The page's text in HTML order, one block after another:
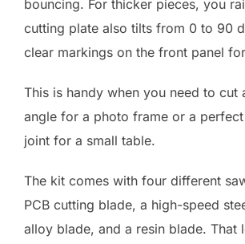
bouncing. For thicker pieces, you
cutting plate also tilts from 0 to 90
clear markings on the front panel
This is handy when you need to cut
angle for a photo frame or a
joint for a small table.
The kit comes with four different
PCB cutting blade, a high-speed
alloy blade, and a resin blade. That